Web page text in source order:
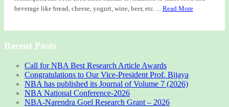
beverage like bread, cheese, yogurt, wine, beer, etc. ... Read More
Recent Posts
Call for NBA Best Research Article Awards
Congratulations to Our Vice-President Prof. Bijaya
NBA has published its Journal of Volume 7 (2026)
NBA National Conference-2026
NBA-Narendra Goel Research Grant – 2026